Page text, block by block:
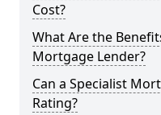
Cost?
What Are the
Mortgage Lender?
Can a Specialist
Rating?